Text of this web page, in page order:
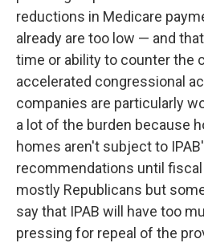
reductions in Medicare
already are too low — and
time or ability to counter the
accelerated congressional
companies are particularly
a lot of the burden because
homes aren't subject to
recommendations until
mostly Republicans but
say that IPAB will have too
pressing for repeal of the